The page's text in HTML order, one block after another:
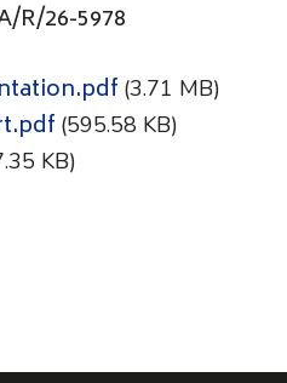
R/26-5978
(3.71 MB)
(595.58 KB)
KB)